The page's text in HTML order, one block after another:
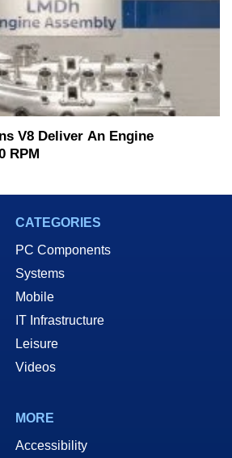
V8 Deliver An Engine
RPM
CATEGORIES
PC Components
Systems
Mobile
IT Infrastructure
Leisure
Videos
MORE
Accessibility